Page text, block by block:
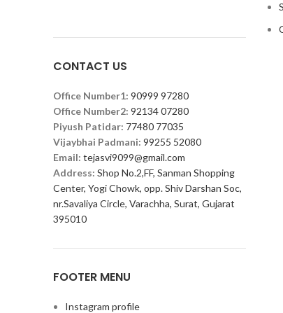
CONTACT US
Office Number1: 90999 97280
Office Number2: 92134 07280
Piyush Patidar: 77480 77035
Vijaybhai Padmani: 99255 52080
Email: tejasvi9099@gmail.com
Address: Shop No.2,FF, Sanman Shopping
Center, Yogi Chowk, opp. Shiv Darshan Soc,
nr.Savaliya Circle, Varachha, Surat, Gujarat
395010
FOOTER MENU
Instagram profile